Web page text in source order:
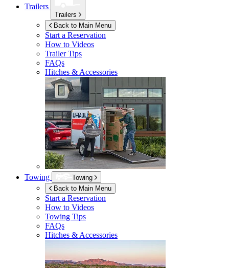
Trailers
Trailers
Back to Main Menu
Start a Reservation
How to Videos
Trailer Tips
FAQs
Hitches & Accessories
Towing
Towing
Back to Main Menu
Start a Reservation
How to Videos
Towing Tips
FAQs
Hitches & Accessories